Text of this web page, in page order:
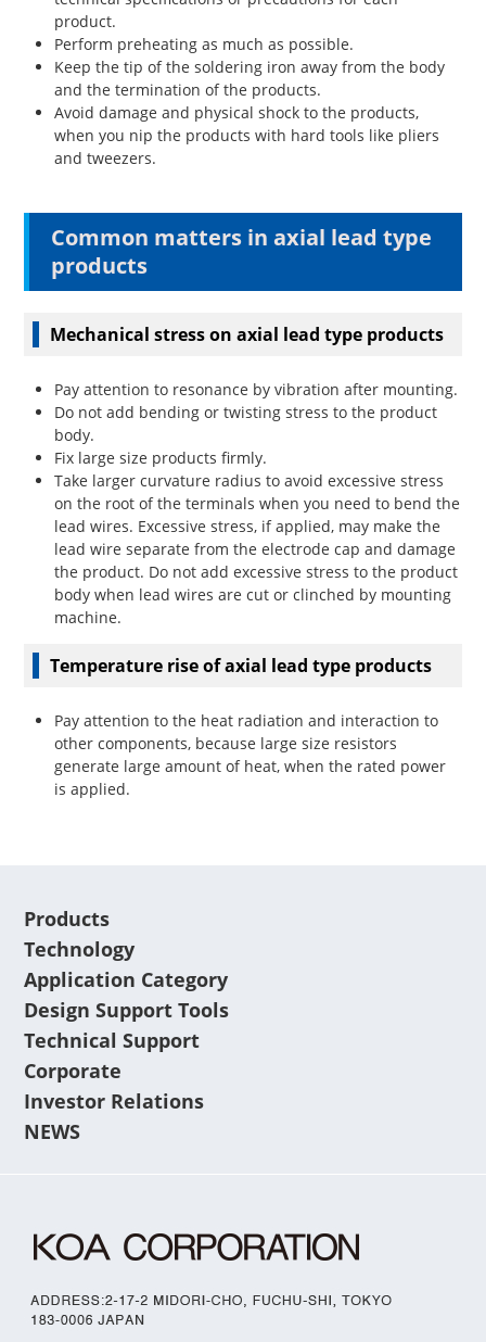
product.
Perform preheating as much as possible.
Keep the tip of the soldering iron away from the body
and the termination of the products.
Avoid damage and physical shock to the products,
when you nip the products with hard tools like pliers
and tweezers.
Common matters in axial lead type
products
Mechanical stress on axial lead type products
Pay attention to resonance by vibration after mounting.
Do not add bending or twisting stress to the product
body.
Fix large size products firmly.
Take larger curvature radius to avoid excessive stress
on the root of the terminals when you need to bend the
lead wires. Excessive stress, if applied, may make the
lead wire separate from the electrode cap and damage
the product. Do not add excessive stress to the product
body when lead wires are cut or clinched by mounting
machine.
Temperature rise of axial lead type products
Pay attention to the heat radiation and interaction to
other components, because large size resistors
generate large amount of heat, when the rated power
is applied.
Products
Technology
Application Category
Design Support Tools
Technical Support
Corporate
Investor Relations
NEWS